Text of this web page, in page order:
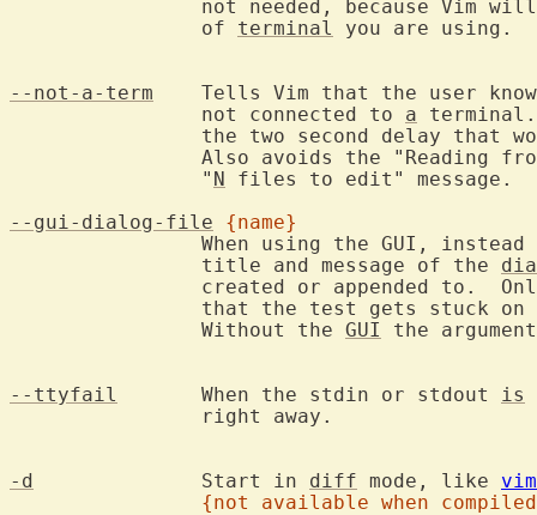
		of
terminal you are using.
--not-a-term
Tells Vim that the user
		not connected to
a
Also avoids the "Reading
		"
N files to edit" message.
--gui-dialog-file
{name}
When using the GUI,
		title and message of the
		that the test gets stuck on
		Without the
GUI the
--ttyfail
	When the stdin or stdout
is
-d
		Start in
diff mode, like
{not available when